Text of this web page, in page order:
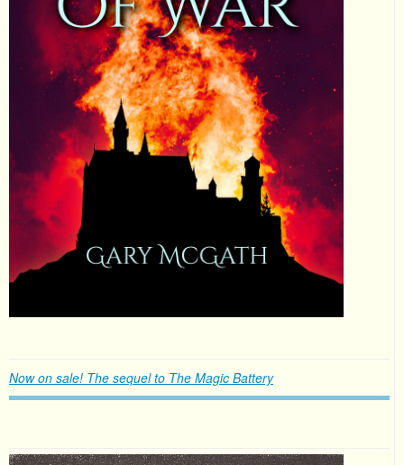
Now on sale! The sequel to The Magic Battery